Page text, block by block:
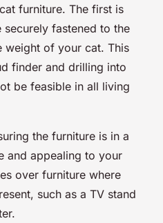
furniture. The first is
securely fastened to the
weight of your cat. This
finder and drilling into
be feasible in all living
the furniture is in a
and appealing to your
over furniture where
such as a TV stand